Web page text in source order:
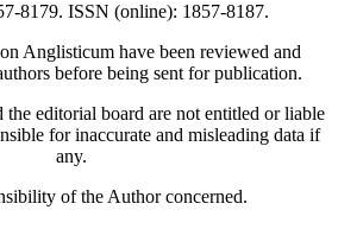
8179. ISSN (online): 1857-8187.
Anglisticum have been reviewed and
before being sent for publication.
the editorial board are not entitled or liable
for inaccurate and misleading data if
any.
of the Author concerned.